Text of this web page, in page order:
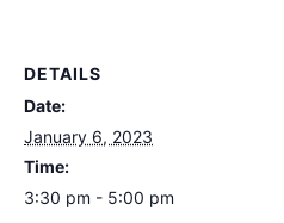
DETAILS
Date:
January 6, 2023
Time:
3:30 pm - 5:00 pm